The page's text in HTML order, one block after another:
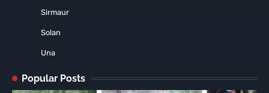
Sirmaur
Solan
Una
Popular Posts